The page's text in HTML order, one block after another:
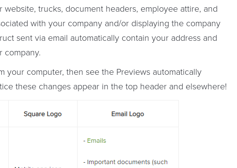
trucks, document headers, employee attire, and
with your company and/or displaying the company
sent via email automatically contain your address and
company.
your computer, then see the Previews automatically
these changes appear in the top header and elsewhere!